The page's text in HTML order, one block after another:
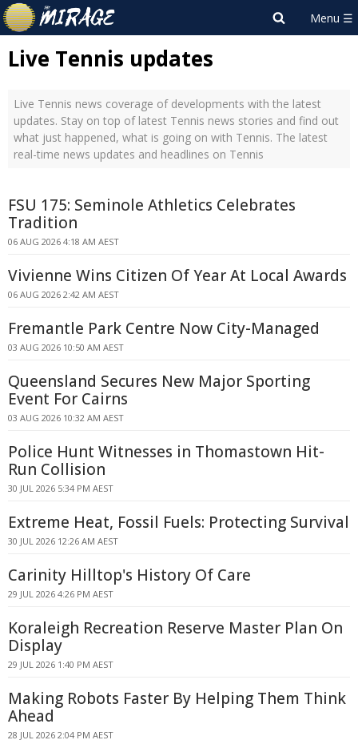
Live Tennis updates
Live Tennis news coverage of developments with the latest
updates. Stay on top of latest Tennis news stories and find out
what just happened, what is going on with Tennis. The latest
real-time news updates and headlines on Tennis
FSU 175: Seminole Athletics Celebrates
Tradition
06 AUG 2026 4:18 AM AEST
Vivienne Wins Citizen Of Year At Local Awards
06 AUG 2026 2:42 AM AEST
Fremantle Park Centre Now City-Managed
03 AUG 2026 10:50 AM AEST
Queensland Secures New Major Sporting
Event For Cairns
03 AUG 2026 10:32 AM AEST
Police Hunt Witnesses in Thomastown Hit-
Run Collision
30 JUL 2026 5:34 PM AEST
Extreme Heat, Fossil Fuels: Protecting Survival
30 JUL 2026 12:26 AM AEST
Carinity Hilltop's History Of Care
29 JUL 2026 4:26 PM AEST
Koraleigh Recreation Reserve Master Plan On
Display
29 JUL 2026 1:40 PM AEST
Making Robots Faster By Helping Them Think
Ahead
28 JUL 2026 2:04 PM AEST